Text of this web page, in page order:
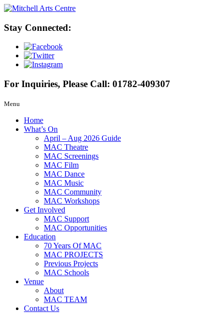
Stay Connected:
For Inquiries, Please Call: 01782-409307
Menu
Home
What’s On
April – Aug 2026 Guide
MAC Theatre
MAC Screenings
MAC Film
MAC Dance
MAC Music
MAC Community
MAC Workshops
Get Involved
MAC Support
MAC Opportunities
Education
70 Years Of MAC
MAC PROJECTS
Previous Projects
MAC Schools
Venue
About
MAC TEAM
Contact Us